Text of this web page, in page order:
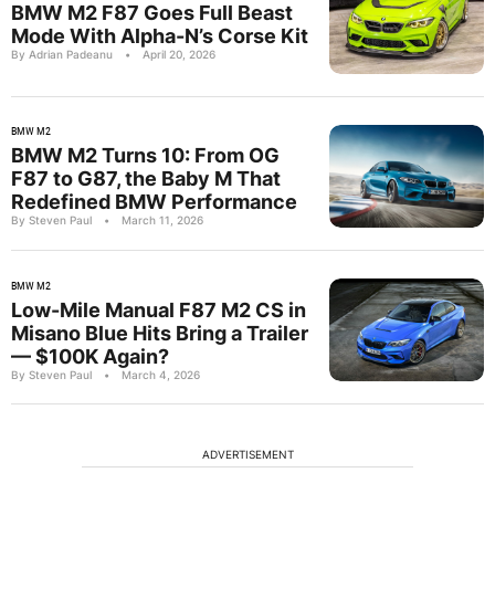
BMW M2 F87 Goes Full Beast
Mode With Alpha-N’s Corse Kit
By Adrian Padeanu • April 20, 2026
BMW M2
BMW M2 Turns 10: From OG
F87 to G87, the Baby M That
Redefined BMW Performance
By Steven Paul • March 11, 2026
BMW M2
Low-Mile Manual F87 M2 CS in
Misano Blue Hits Bring a Trailer
— $100K Again?
By Steven Paul • March 4, 2026
ADVERTISEMENT